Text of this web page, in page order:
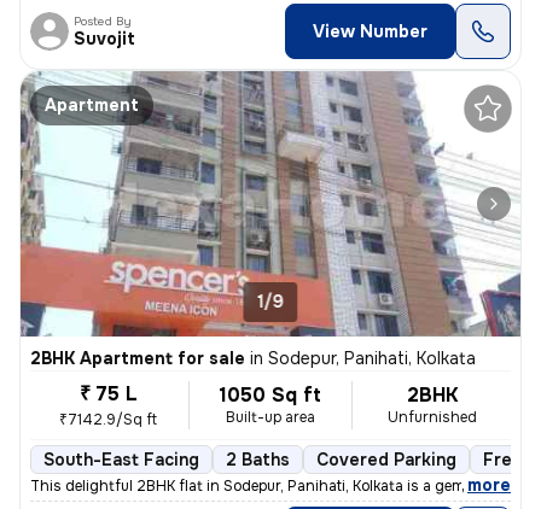
Posted By
Suvojit View Number
Apartment
1/9
2BHK Apartment for sale in Sodepur, Panihati, Kolkata
₹ 75 L
₹7142.9/Sq ft
1050 Sq ft
Built-up area
2BHK
Unfurnished
South-East Facing 2 Baths Covered Parking
This delightful 2BHK flat in Sodepur, Panihati, Kolkata is a gem! Situ
, more